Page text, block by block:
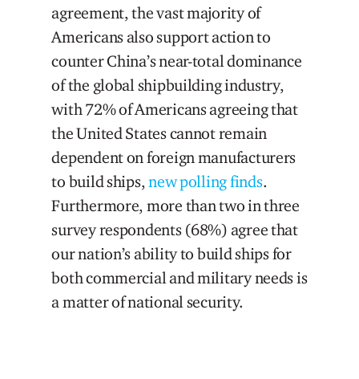
agreement, the vast majority of
Americans also support action to
counter China’s near-total dominance
of the global shipbuilding industry,
with 72% of Americans agreeing that
the United States cannot remain
dependent on foreign manufacturers
to build ships,new polling finds.
Furthermore, more than two in three
survey respondents (68%) agree that
our nation’s ability to build ships for
both commercial and military needs is
a matter of national security.